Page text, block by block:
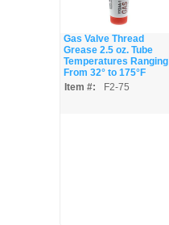
Gas Valve Thread
Grease 2.5 oz. Tube
Temperatures Ranging
From 32° to 175°F
Item #:
F2-75